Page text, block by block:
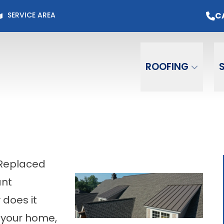
SERVICE AREA
ROOFING
for Current Offers + Flexible Financing
it
home,